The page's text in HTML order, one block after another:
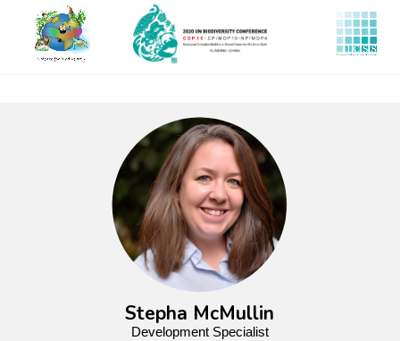
main
content
Stepha McMullin
Development Specialist